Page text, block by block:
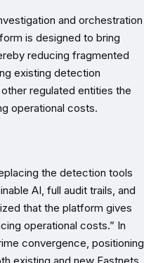
and orchestration
is designed to bring
reducing fragmented
existing detection
regulated entities the
operational costs.
the detection tools
AI, full audit trails, and
that the platform gives
operational costs.” In
convergence, positioning